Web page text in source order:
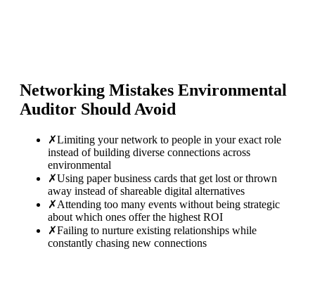
Networking Mistakes Environmental
Auditor Should Avoid
✗Limiting your network to people in your exact role
instead of building diverse connections across
environmental
✗Using paper business cards that get lost or thrown
away instead of shareable digital alternatives
✗Attending too many events without being strategic
about which ones offer the highest ROI
✗Failing to nurture existing relationships while
constantly chasing new connections